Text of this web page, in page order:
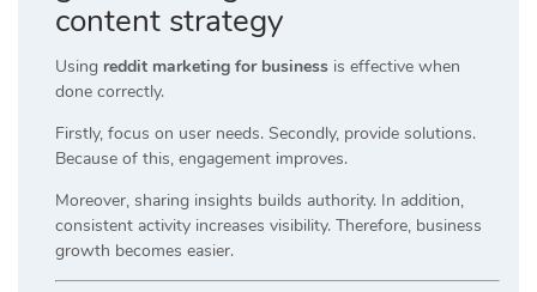
content strategy
Using reddit marketing for business is effective when
done correctly.
Firstly, focus on user needs. Secondly, provide solutions.
Because of this, engagement improves.
Moreover, sharing insights builds authority. In addition,
consistent activity increases visibility. Therefore, business
growth becomes easier.